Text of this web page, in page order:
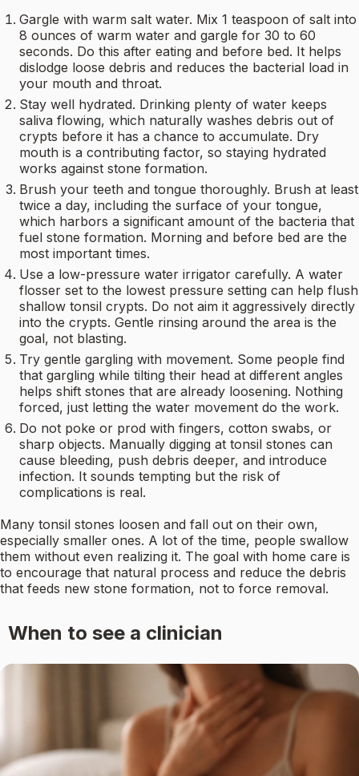
Gargle with warm salt water. Mix 1 teaspoon of salt into
8 ounces of warm water and gargle for 30 to 60
seconds. Do this after eating and before bed. It helps
dislodge loose debris and reduces the bacterial load in
your mouth and throat.
Stay well hydrated. Drinking plenty of water keeps
saliva flowing, which naturally washes debris out of
crypts before it has a chance to accumulate. Dry
mouth is a contributing factor, so staying hydrated
works against stone formation.
Brush your teeth and tongue thoroughly. Brush at least
twice a day, including the surface of your tongue,
which harbors a significant amount of the bacteria that
fuel stone formation. Morning and before bed are the
most important times.
Use a low-pressure water irrigator carefully. A water
flosser set to the lowest pressure setting can help flush
shallow tonsil crypts. Do not aim it aggressively directly
into the crypts. Gentle rinsing around the area is the
goal, not blasting.
Try gentle gargling with movement. Some people find
that gargling while tilting their head at different angles
helps shift stones that are already loosening. Nothing
forced, just letting the water movement do the work.
Do not poke or prod with fingers, cotton swabs, or
sharp objects. Manually digging at tonsil stones can
cause bleeding, push debris deeper, and introduce
infection. It sounds tempting but the risk of
complications is real.
Many tonsil stones loosen and fall out on their own,
especially smaller ones. A lot of the time, people swallow
them without even realizing it. The goal with home care is
to encourage that natural process and reduce the debris
that feeds new stone formation, not to force removal.
When to see a clinician